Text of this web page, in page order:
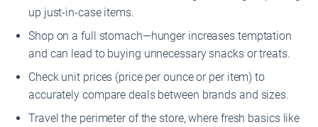
up just-in-case items.
Shop on a full stomach—hunger increases temptation
and can lead to buying unnecessary snacks or treats.
Check unit prices (price per ounce or per item) to
accurately compare deals between brands and sizes.
Travel the perimeter of the store, where fresh basics like